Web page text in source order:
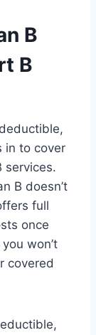
B
B
in to cover
services.
B doesn’t
full
once
won’t
covered